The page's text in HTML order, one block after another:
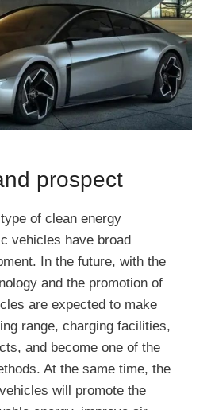
prospect
of clean energy
vehicles have broad
In the future, with the
and the promotion of
are expected to make
range, charging facilities,
and become one of the
At the same time, the
will promote the